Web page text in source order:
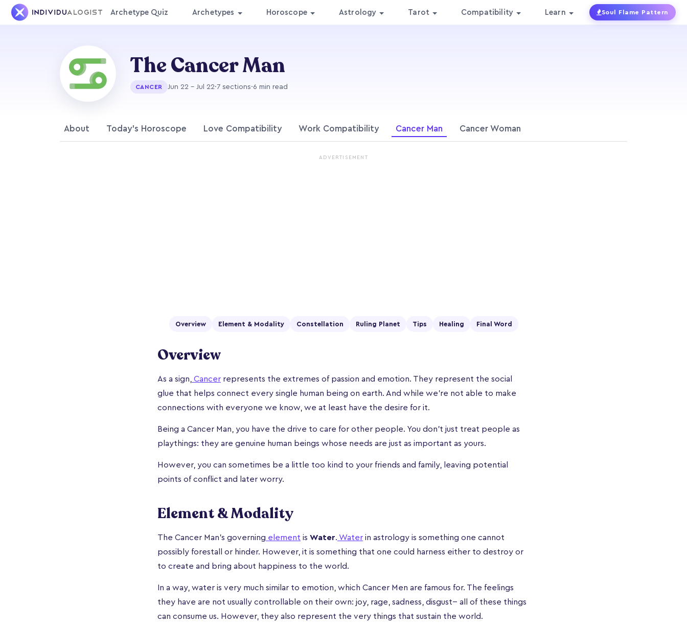
Archetype Quiz Archetypes Horoscope Astrology Tarot Compatibility Learn Soul Flame Pattern
The Cancer Man
CANCER Jun 22 - Jul 22·7 sections·6 min read
About Today's Horoscope Love Compatibility Work Compatibility Cancer Man Cancer Woman
ADVERTISEMENT
Overview Element & Modality Constellation Ruling Planet Tips Healing Final Word
Overview
As a sign, Cancer represents the extremes of passion and emotion. They represent the social
glue that helps connect every single human being on earth. And while we’re not able to make
connections with everyone we know, we at least have the desire for it.
Being a Cancer Man, you have the drive to care for other people. You don’t just treat people as
playthings: they are genuine human beings whose needs are just as important as yours.
However, you can sometimes be a little too kind to your friends and family, leaving potential
points of conflict and later worry.
Element & Modality
The Cancer Man’s governing element is Water. Water in astrology is something one cannot
possibly forestall or hinder. However, it is something that one could harness either to destroy or
to create and bring about happiness to the world.
In a way, water is very much similar to emotion, which Cancer Men are famous for. The feelings
they have are not usually controllable on their own: joy, rage, sadness, disgust-- all of these things
can consume us. However, they also represent the very things that sustain the world.